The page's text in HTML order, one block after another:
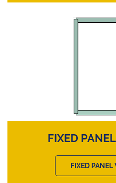
FIXED
FIXED